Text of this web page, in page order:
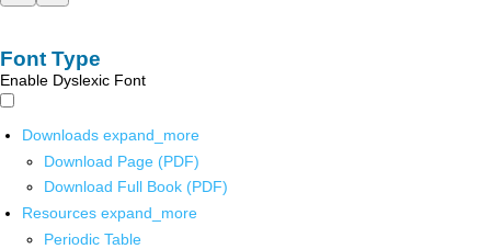
Font Type
Enable Dyslexic Font
Downloads expand_more
Download Page (PDF)
Download Full Book (PDF)
Resources expand_more
Periodic Table